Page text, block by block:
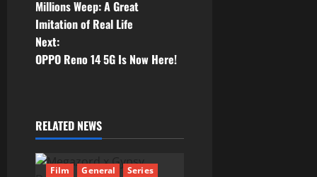
s
t
a
v
Millions Weep: A Great
Imitation of Real Life
Next:
OPPO Reno 14 5G Is Now Here!
RELATED NEWS
Film General Series